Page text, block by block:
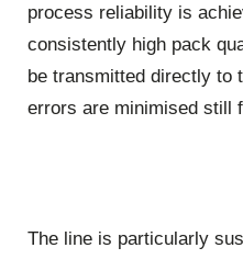
process reliability is
consistently high pack
be transmitted directly to
errors are minimised still
The line is particularly